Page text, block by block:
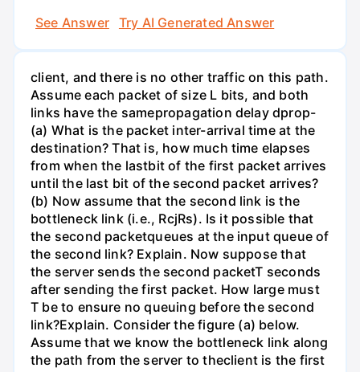
See Answer
Try AI Generated Answer
client, and there is no other traffic on this path.
Assume each packet of size L bits, and both
links have the samepropagation delay dprop-
(a) What is the packet inter-arrival time at the
destination? That is, how much time elapses
from when the lastbit of the first packet arrives
until the last bit of the second packet arrives?
(b) Now assume that the second link is the
bottleneck link (i.e., RcjRs). Is it possible that
the second packetqueues at the input queue of
the second link? Explain. Now suppose that
the server sends the second packetT seconds
after sending the first packet. How large must
T be to ensure no queuing before the second
link?Explain. Consider the figure (a) below.
Assume that we know the bottleneck link along
the path from the server to theclient is the first